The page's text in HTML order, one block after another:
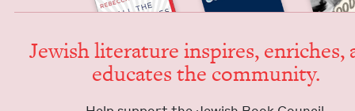
Jew­ish lit­er­a­ture inspires, enrich­es,
edu­cates the community.